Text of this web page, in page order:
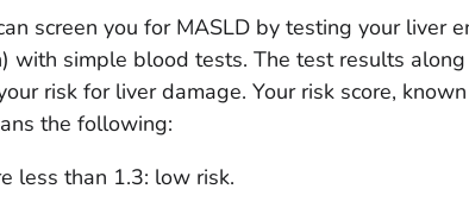
screen you for MASLD by testing your liver
with simple blood tests. The test results
risk for liver damage. Your risk score,
the following:
less than 1.3: low risk.